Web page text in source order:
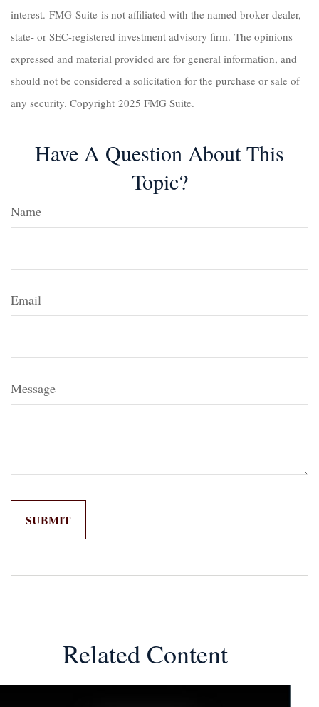
interest. FMG Suite is not affiliated with the named broker-dealer,
state- or SEC-registered investment advisory firm. The opinions
expressed and material provided are for general information, and
should not be considered a solicitation for the purchase or sale of
any security. Copyright 2025 FMG Suite.
Have A Question About This
Topic?
Name
Email
Message
Related Content